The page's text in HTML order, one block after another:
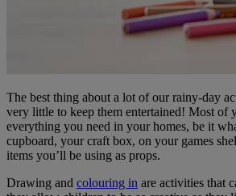
The best thing about a lot of our rainy-day
very little to keep them entertained! Most of
everything you need in your homes, be it
cupboard, your craft box, on your games
items you’ll be using as props.
Drawing and colouring in are activities that